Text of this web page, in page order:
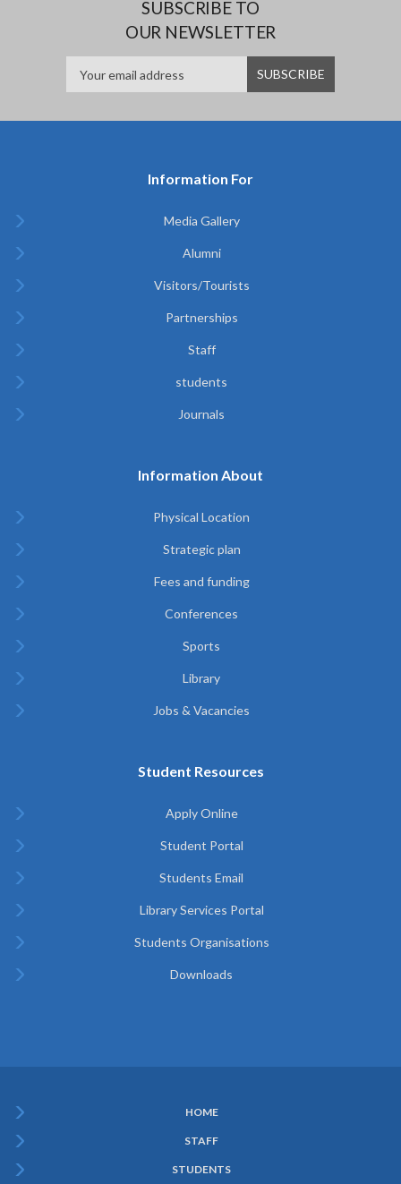
SUBSCRIBE TO
OUR NEWSLETTER
Information For
Media Gallery
Alumni
Visitors/Tourists
Partnerships
Staff
students
Journals
Information About
Physical Location
Strategic plan
Fees and funding
Conferences
Sports
Library
Jobs & Vacancies
Student Resources
Apply Online
Student Portal
Students Email
Library Services Portal
Students Organisations
Downloads
Menu
HOME
STAFF
STUDENTS